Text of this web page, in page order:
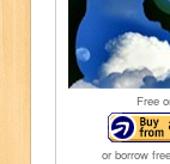
Free
or borrow